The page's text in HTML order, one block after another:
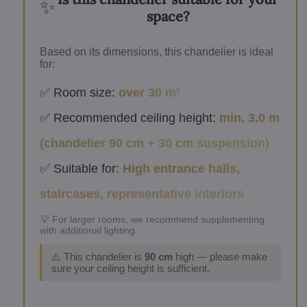
✨
space?
Based on its dimensions, this chandelier is ideal
for:
✅ Room size: over 30 m²
✅ Recommended ceiling height: min. 3.0 m
(chandelier 90 cm + 30 cm suspension)
✅ Suitable for: High entrance halls,
staircases, representative interiors
💡 For larger rooms, we recommend supplementing
with additional lighting.
⚠️ This chandelier is 90 cmhigh — please make
sure your ceiling height is sufficient.